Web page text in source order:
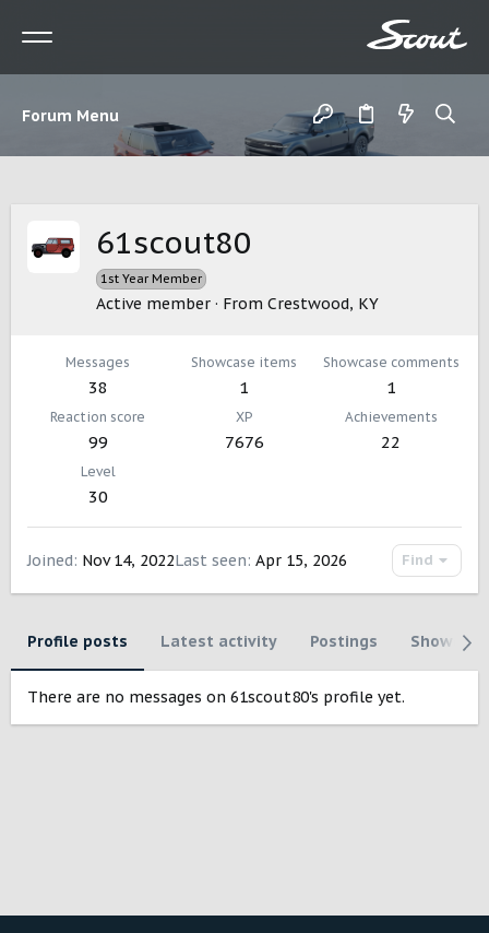
Forum Menu
61scout80
1st Year Member
Active member · From Crestwood, KY
Messages
38
Showcase items
1
Showcase comments
1
Reaction score
99
XP
7676
Achievements
22
Level
30
Joined Nov 14, 2022Last seen Apr 15, 2026 Find
Profile posts Latest activity Postings
There are no messages on 61scout80's profile yet.